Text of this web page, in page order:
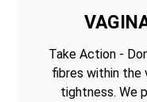
Take Action -
fibres within the
tightness. We